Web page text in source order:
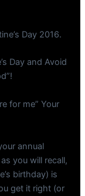
Day 2016.
Day and Avoid
for me” Your
annual
you will recall,
birthday) is
get it right (or